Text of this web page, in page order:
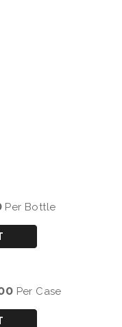
Per Bottle
Per Case